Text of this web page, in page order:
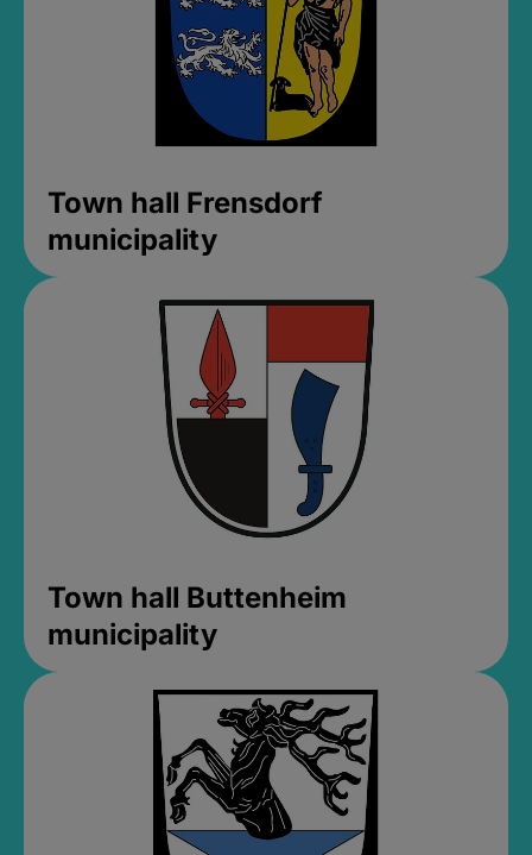
Town hall Frensdorf
municipality
Town hall Buttenheim
municipality